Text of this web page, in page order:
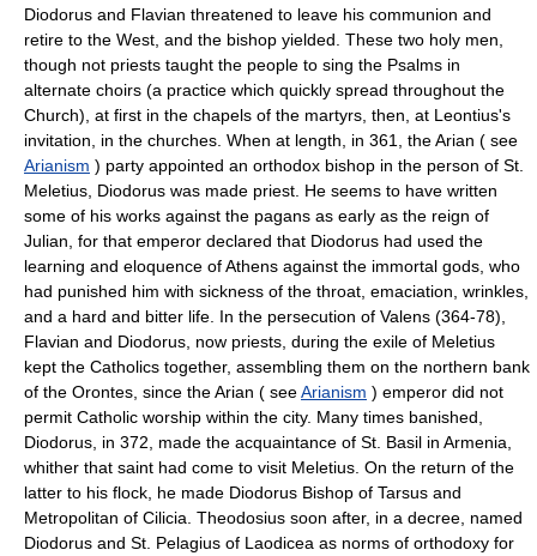
Diodorus and Flavian threatened to leave his communion and
retire to the West, and the bishop yielded. These two holy men,
though not priests taught the people to sing the Psalms in
alternate choirs (a practice which quickly spread throughout the
Church), at first in the chapels of the martyrs, then, at Leontius's
invitation, in the churches. When at length, in 361, the Arian ( see
Arianism ) party appointed an orthodox bishop in the person of St.
Meletius, Diodorus was made priest. He seems to have written
some of his works against the pagans as early as the reign of
Julian, for that emperor declared that Diodorus had used the
learning and eloquence of Athens against the immortal gods, who
had punished him with sickness of the throat, emaciation, wrinkles,
and a hard and bitter life. In the persecution of Valens (364-78),
Flavian and Diodorus, now priests, during the exile of Meletius
kept the Catholics together, assembling them on the northern bank
of the Orontes, since the Arian ( seeArianism ) emperor did not
permit Catholic worship within the city. Many times banished,
Diodorus, in 372, made the acquaintance of St. Basil in Armenia,
whither that saint had come to visit Meletius. On the return of the
latter to his flock, he made Diodorus Bishop of Tarsus and
Metropolitan of Cilicia. Theodosius soon after, in a decree, named
Diodorus and St. Pelagius of Laodicea as norms of orthodoxy for